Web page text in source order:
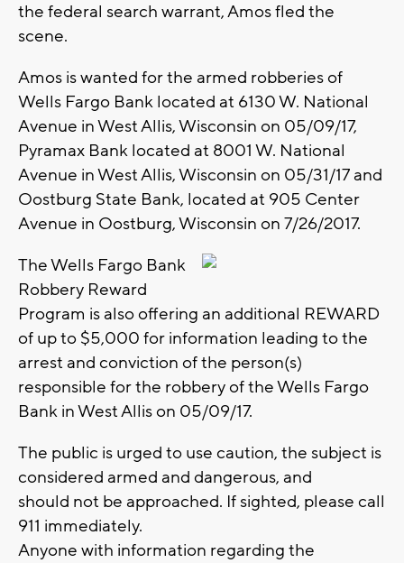
the federal search warrant, Amos fled the
scene.
Amos is wanted for the armed robberies of
Wells Fargo Bank located at 6130 W. National
Avenue in West Allis, Wisconsin on 05/09/17,
Pyramax Bank located at 8001 W. National
Avenue in West Allis, Wisconsin on 05/31/17 and
Oostburg State Bank, located at 905 Center
Avenue in Oostburg, Wisconsin on 7/26/2017.
The Wells Fargo Bank
Robbery Reward
Program is also offering an additional REWARD
of up to $5,000 for information leading to the
arrest and conviction of the person(s)
responsible for the robbery of the Wells Fargo
Bank in West Allis on 05/09/17.
The public is urged to use caution, the subject is
considered armed and dangerous, and
should not be approached. If sighted, please call
911 immediately.
Anyone with information regarding the